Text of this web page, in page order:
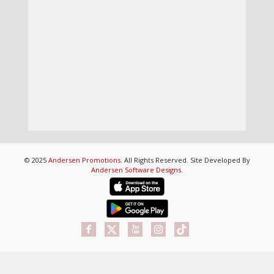
© 2025 Andersen Promotions. All Rights Reserved. Site Developed By
Andersen Software Designs.